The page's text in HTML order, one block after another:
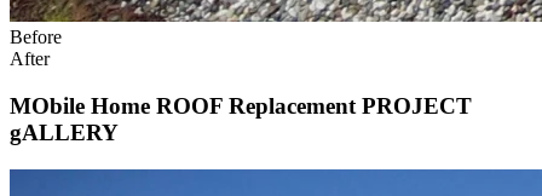
Before
After
MObile Home ROOF Replacement PROJECT
gALLERY